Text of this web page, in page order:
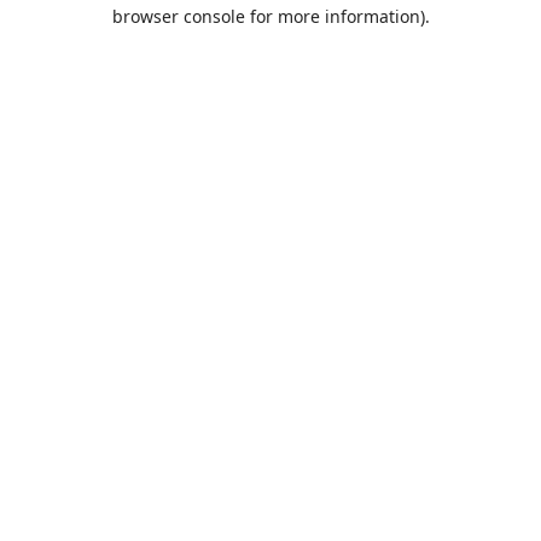
browser console for more information).